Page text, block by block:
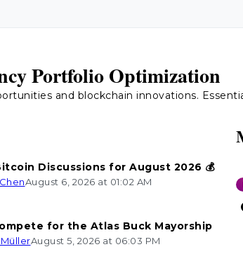
Portfolio Optimization
and blockchain innovations.
Discussions for August 2026 💰
August 6, 2026 at 01:02 AM
for the Atlas Buck Mayorship
August 5, 2026 at 06:03 PM